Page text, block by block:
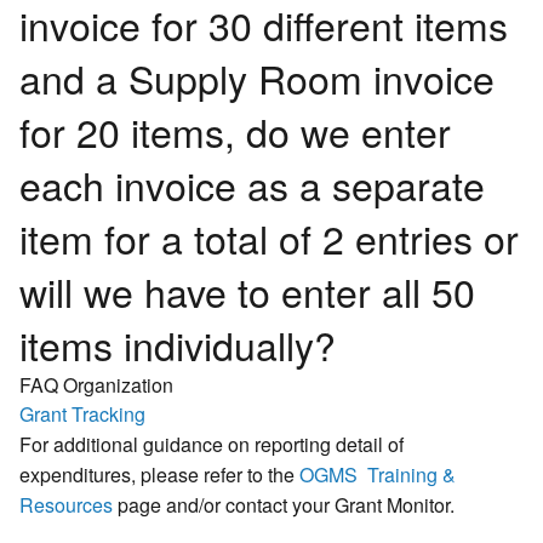
invoice for 30 different items
and a Supply Room invoice
for 20 items, do we enter
each invoice as a separate
item for a total of 2 entries or
will we have to enter all 50
items individually?
FAQ Organization
Grant Tracking
For additional guidance on reporting detail of
expenditures, please refer to theOGMS Training &
Resourcespage and/or contact your Grant Monitor.